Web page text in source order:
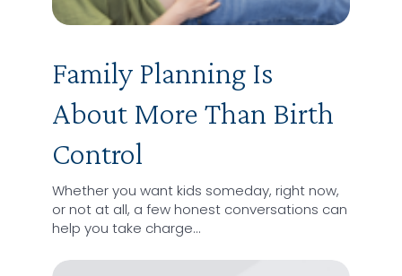
Family Planning Is
About More Than Birth
Control
Whether you want kids someday, right now,
or not at all, a few honest conversations can
help you take charge…